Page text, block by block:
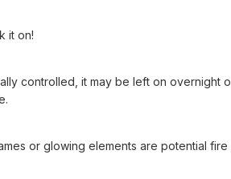
it on!
controlled, it may be left on overnight
or glowing elements are potential fire